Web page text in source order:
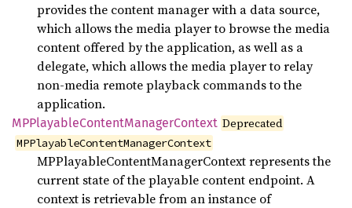
provides the content manager with a data source,
which allows the media player to browse the media
content offered by the application, as well as a
delegate, which allows the media player to relay
non-media remote playback commands to the
application.
MPPlayableContentManagerContext Deprecated
MPPlayableContentManagerContext
MPPlayableContentManagerContext represents the
current state of the playable content endpoint. A
context is retrievable from an instance of